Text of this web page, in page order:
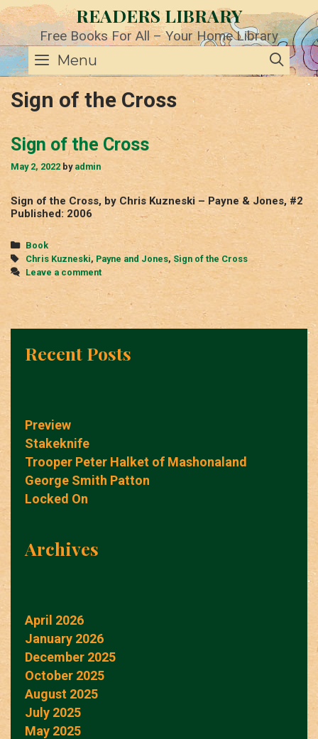
Skip
to
content
READERS LIBRARY
Free Books For All – Your Home Library
Menu
Sign of the Cross
Sign of the Cross
May 2, 2022 by admin
Sign of the Cross, by Chris Kuzneski – Payne & Jones, #2
Published: 2006
Categories
Book
Tags
Chris Kuzneski, Payne and Jones, Sign of the Cross
Leave a comment
Recent Posts
Preview
Stakeknife
Trooper Peter Halket of Mashonaland
George Smith Patton
Locked On
Archives
April 2026
January 2026
December 2025
October 2025
August 2025
July 2025
May 2025